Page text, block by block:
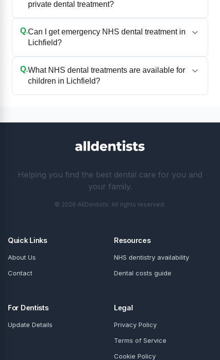
private dental treatment?
Q.Can I get emergency NHS dental treatment in
Lichfield?
Q.What NHS dental treatments are available for
children in Lichfield?
Helping you find the best dental care for you and
your family.
© 2026 AllDentists. All rights reserved.
Quick Links
About Us
Contact
Resources
NHS dentistry availability
Dental costs guide
For Dentists
Update Details
Legal
Privacy Policy
Terms of Service
Cookie Policy